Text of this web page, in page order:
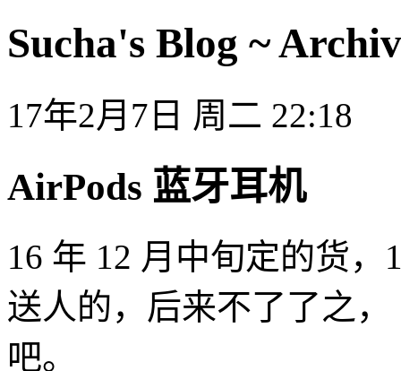
Sucha's Blog ~
17年2月7日 周二 22:18
AirPods 蓝牙耳机
16 年 12 月中旬定的货
送人的，后来不了了之
吧。